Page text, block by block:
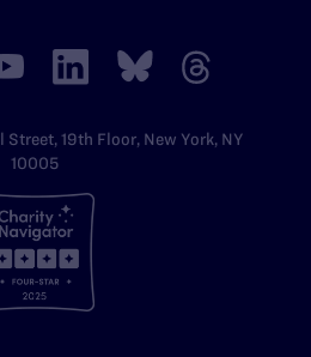
Street, 19th Floor, New York, NY
10005